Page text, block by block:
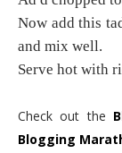
Now add this
and mix well.
Serve hot with
Check out the
Blogging